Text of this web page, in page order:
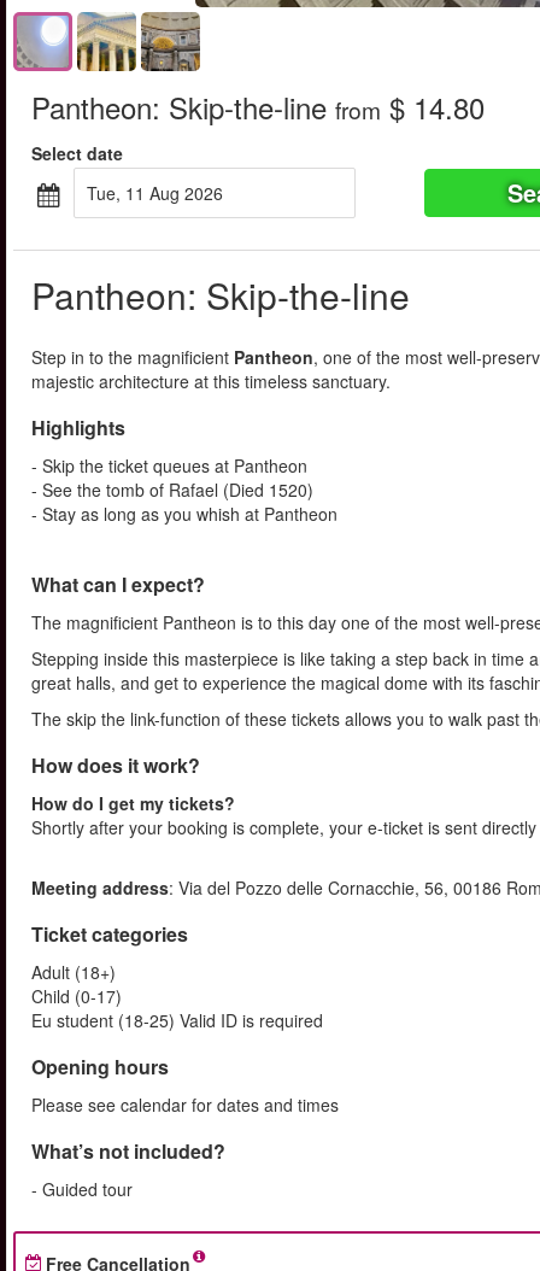
Pantheon: Skip-the-line from $ 14.80
Select date
Tue, 11 Aug 2026
Pantheon: Skip-the-line
Step in to the magnificient Pantheon, one of the most well-
majestic architecture at this timeless sanctuary.
Highlights
- Skip the ticket queues at Pantheon
- See the tomb of Rafael (Died 1520)
- Stay as long as you whish at Pantheon
What can I expect?
The magnificient Pantheon is to this day one of the most well-
Stepping inside this masterpiece is like taking a step back in
great halls, and get to experience the magical dome with its
The skip the link-function of these tickets allows you to walk past
How does it work?
How do I get my tickets?
Shortly after your booking is complete, your e-ticket is sent
Meeting address: Via del Pozzo delle Cornacchie, 56, 00186
Ticket categories
Adult (18+)
Child (0-17)
Eu student (18-25) Valid ID is required
Opening hours
Please see calendar for dates and times
What’s not included?
- Guided tour
Free Cancellation